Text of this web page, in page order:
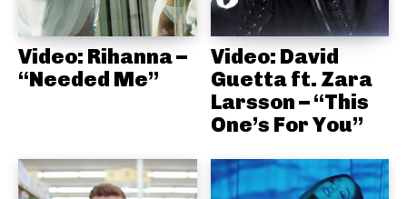
Video: Rihanna –
“Needed Me”
Video: David
Guetta ft. Zara
Larsson – “This
One’s For You”